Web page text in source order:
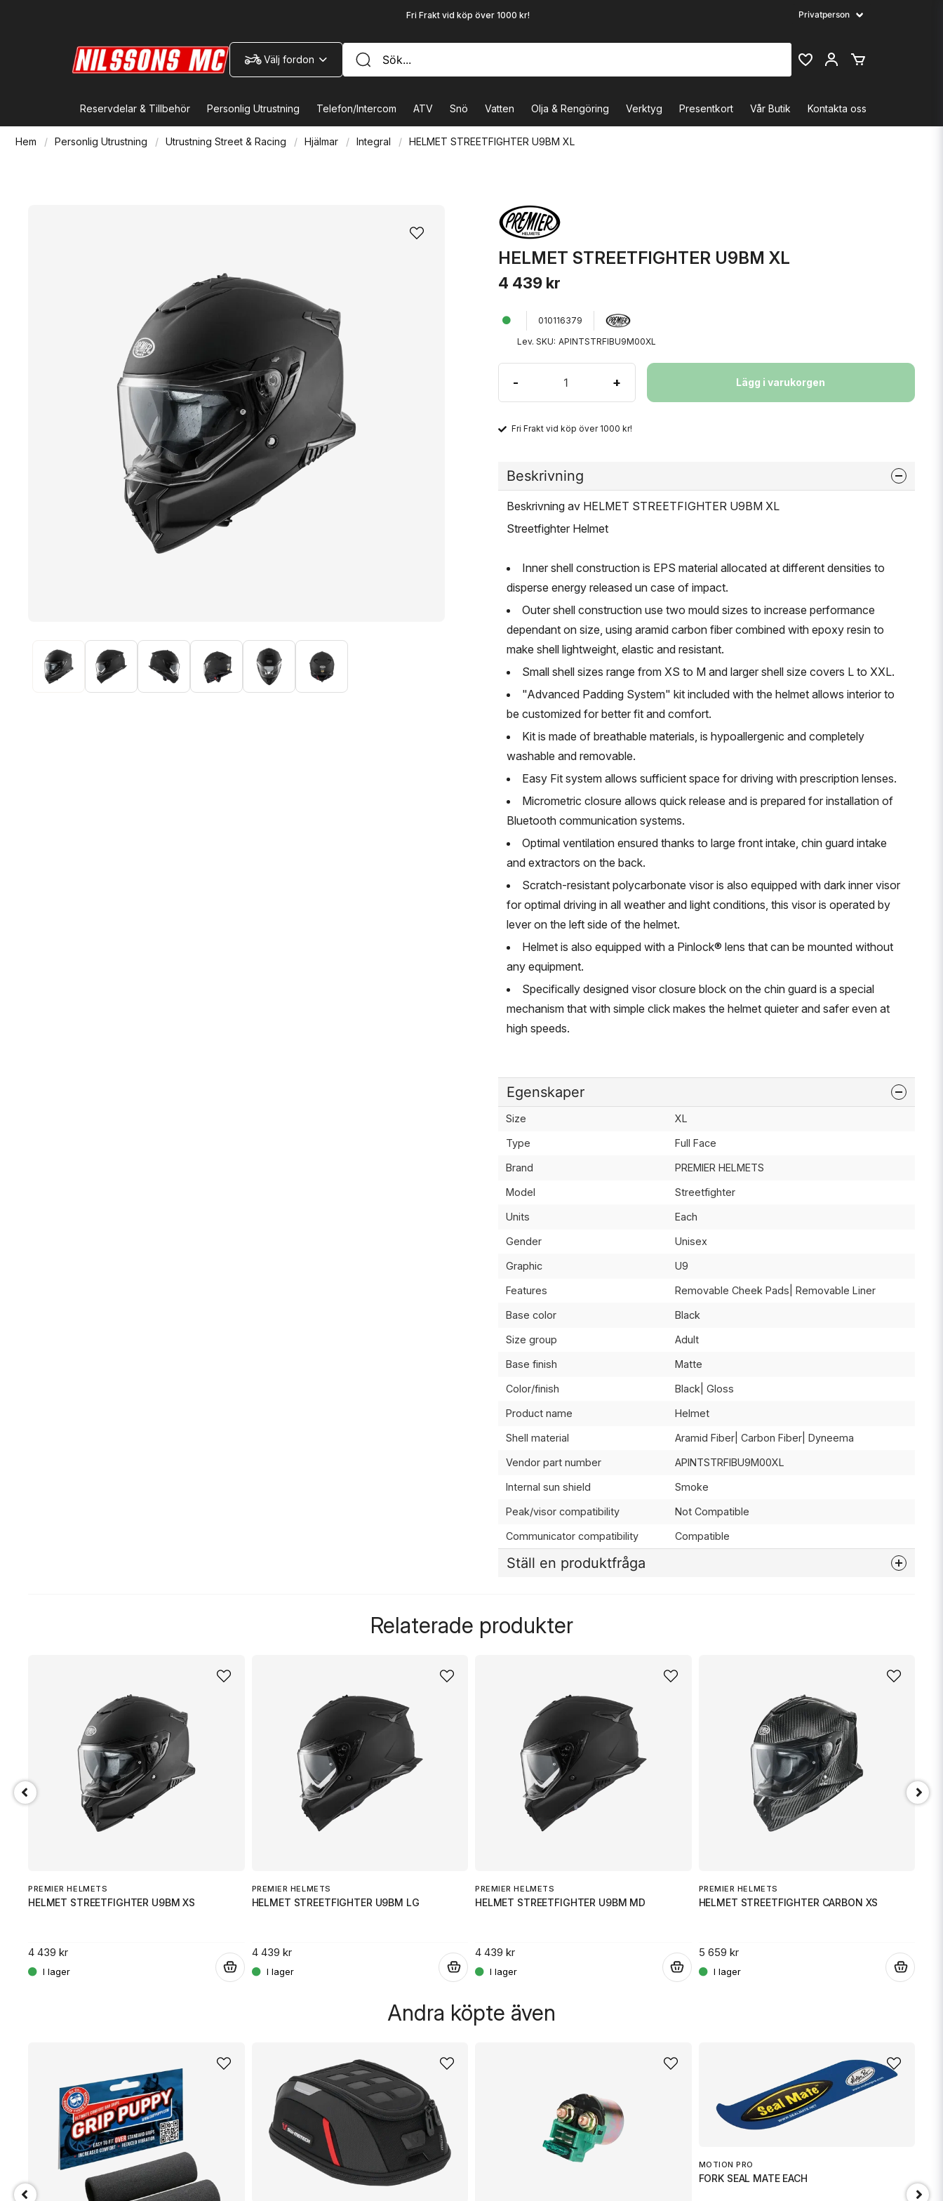
Fri Frakt vid köp över 1000 kr!
Välj fordon
Reservdelar & Tillbehör Personlig Utrustning Telefon/Intercom ATV Snö Vatten Olja & Rengöring Verktyg Presentkort Vår Butik Kontakta oss
Hem Personlig Utrustning Utrustning Street & Racing Hjälmar Integral HELMET STREETFIGHTER U9BM XL
HELMET STREETFIGHTER U9BM XL
4 439 kr
010116379
Lev. SKU: APINTSTRFIBU9M00XL
- + Lägg i varukorgen
Fri Frakt vid köp över 1000 kr!
Beskrivning
Beskrivning av HELMET STREETFIGHTER U9BM XL
Streetfighter Helmet
Inner shell construction is EPS material allocated at different densities to
disperse energy released un case of impact.
Outer shell construction use two mould sizes to increase performance
dependant on size, using aramid carbon fiber combined with epoxy resin to
make shell lightweight, elastic and resistant.
Small shell sizes range from XS to M and larger shell size covers L to XXL.
"Advanced Padding System" kit included with the helmet allows interior to
be customized for better fit and comfort.
Kit is made of breathable materials, is hypoallergenic and completely
washable and removable.
Easy Fit system allows sufficient space for driving with prescription lenses.
Micrometric closure allows quick release and is prepared for installation of
Bluetooth communication systems.
Optimal ventilation ensured thanks to large front intake, chin guard intake
and extractors on the back.
Scratch-resistant polycarbonate visor is also equipped with dark inner visor
for optimal driving in all weather and light conditions, this visor is operated by
lever on the left side of the helmet.
Helmet is also equipped with a Pinlock® lens that can be mounted without
any equipment.
Specifically designed visor closure block on the chin guard is a special
mechanism that with simple click makes the helmet quieter and safer even at
high speeds.
Egenskaper
Size XL
Type Full Face
Brand PREMIER HELMETS
Model Streetfighter
Units Each
Gender Unisex
Graphic U9
Features Removable Cheek Pads| Removable Liner
Base color Black
Size group Adult
Base finish Matte
Color/finish Black| Gloss
Product name Helmet
Shell material Aramid Fiber| Carbon Fiber| Dyneema
Vendor part number APINTSTRFIBU9M00XL
Internal sun shield Smoke
Peak/visor compatibility Not Compatible
Communicator compatibility Compatible
Ställ en produktfråga
Ja, ni får publicera min fråga
Relaterade produkter
PREMIER HELMETS
HELMET STREETFIGHTER U9BM XS
4 439 kr
PREMIER HELMETS
HELMET STREETFIGHTER U9BM LG
4 439 kr
PREMIER HELMETS
HELMET STREETFIGHTER U9BM MD
4 439 kr
PREMIER HELMETS
HELMET STREETFIGHTER CARBON XS
5 659 kr
Andra köpte även
MOTION PRO
FORK SEAL MATE EACH